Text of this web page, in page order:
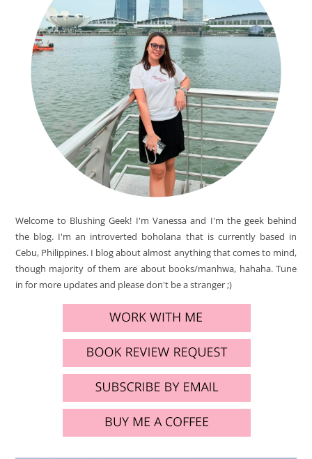
Welcome to Blushing Geek! I'm Vanessa and I'm the geek behind
the blog. I'm an introverted boholana that is currently based in
Cebu, Philippines. I blog about almost anything that comes to mind,
though majority of them are about books/manhwa, hahaha. Tune
in for more updates and please don't be a stranger ;)